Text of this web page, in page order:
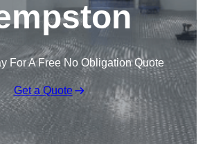
For A Free No Obligation Quote
Get a Quote